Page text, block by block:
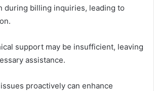
during billing inquiries, leading to
support may be insufficient, leaving
assistance.
proactively can enhance